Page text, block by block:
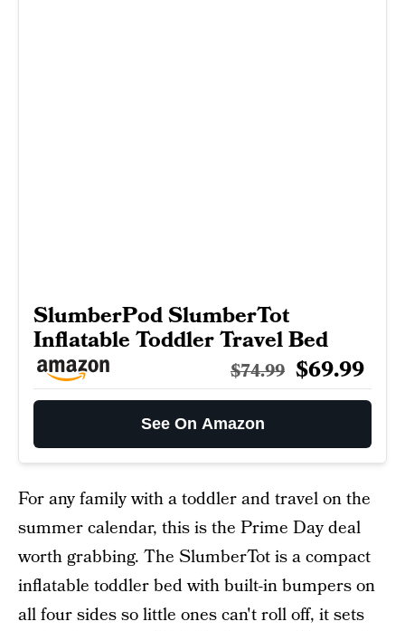
SlumberPod SlumberTot
Inflatable Toddler Travel Bed
$74.99 $69.99
See On Amazon
For any family with a toddler and travel on the
summer calendar, this is the Prime Day deal
worth grabbing. The SlumberTot is a compact
inflatable toddler bed with built-in bumpers on
all four sides so little ones can't roll off, it sets